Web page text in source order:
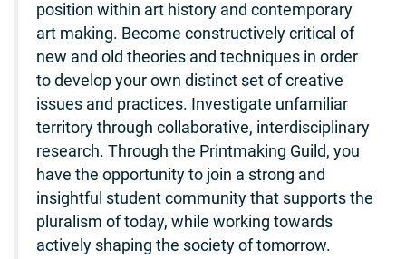
position within art history and contemporary
art making. Become constructively critical of
new and old theories and techniques in order
to develop your own distinct set of creative
issues and practices. Investigate unfamiliar
territory through collaborative, interdisciplinary
research. Through the Printmaking Guild, you
have the opportunity to join a strong and
insightful student community that supports the
pluralism of today, while working towards
actively shaping the society of tomorrow.